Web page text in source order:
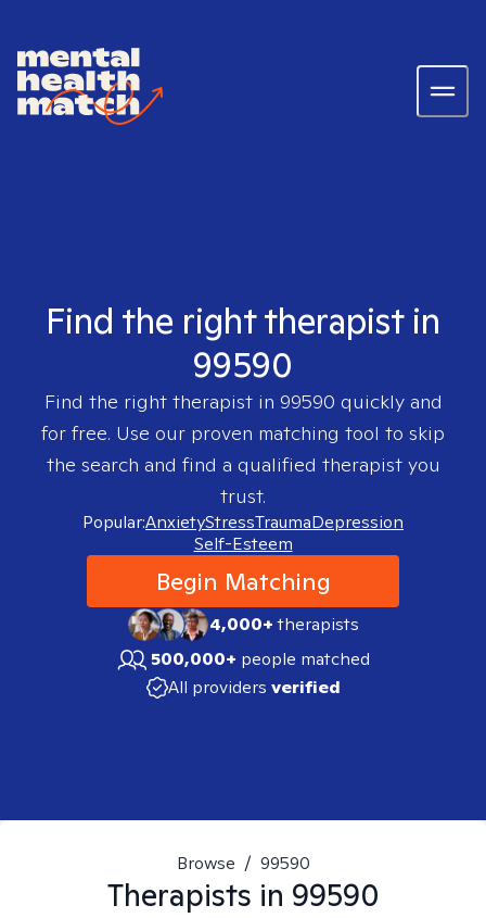
Find the right therapist in
99590
Find the right therapist in 99590 quickly and
for free. Use our proven matching tool to skip
the search and find a qualified therapist you
trust.
Popular:AnxietyStressTraumaDepression
Self-Esteem
Begin Matching
4,000+therapists
500,000+ people matched
All providers verified
Browse / 99590
Therapists in 99590